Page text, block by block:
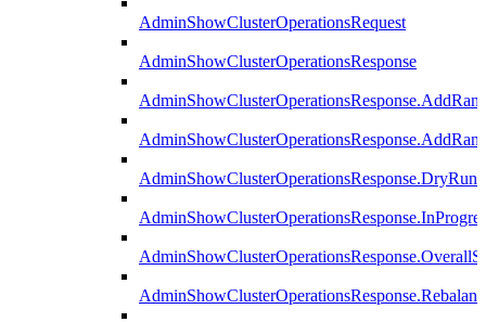
AdminShowClusterOperationsRequest
AdminShowClusterOperationsResponse
AdminShowClusterOperationsResponse.DryRun